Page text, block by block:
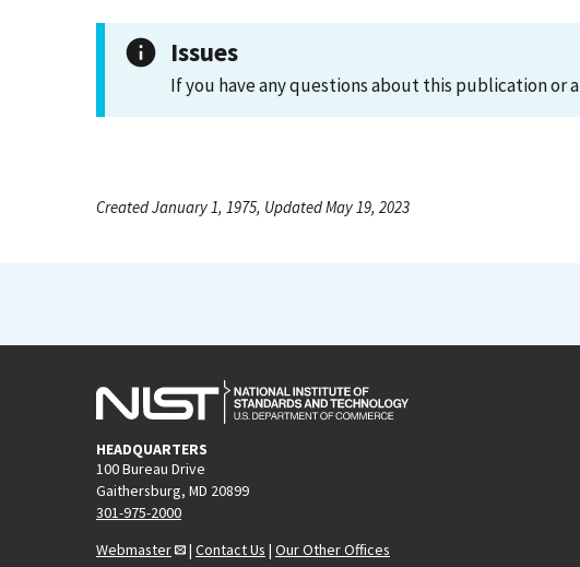
Issues
If you have any questions about this publication or
Created January 1, 1975, Updated May 19, 2023
HEADQUARTERS
100 Bureau Drive
Gaithersburg, MD 20899
301-975-2000
Webmaster
| Contact Us | Our Other Offices